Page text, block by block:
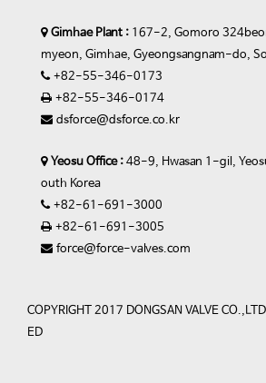
Gimhae Plant : 167-2, Gomoro
myeon, Gimhae, Gyeongsangnam-do,
+82-55-346-0173
+82-55-346-0174
dsforce@dsforce.co.kr
Yeosu Office : 48-9, Hwasan 1-gil,
outh Korea
+82-61-691-3000
+82-61-691-3005
force@force-valves.com
COPYRIGHT 2017 DONGSAN VALVE
ED